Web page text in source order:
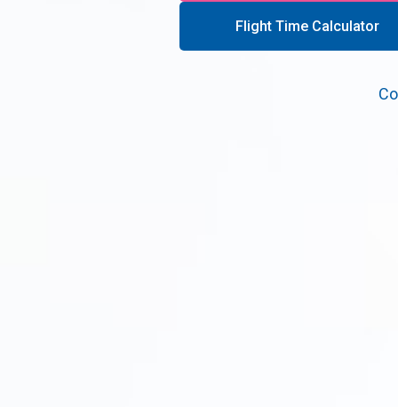
Flight Time Calculator